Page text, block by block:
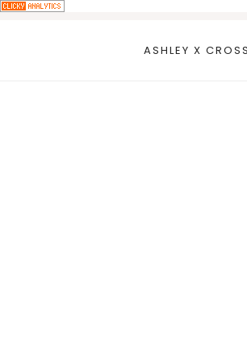
ASHLEY X